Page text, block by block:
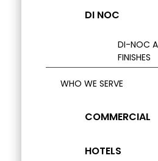
DI NOC
DI-NOC
FINISHES
WHO WE SERVE
COMMERCIAL
HOTELS